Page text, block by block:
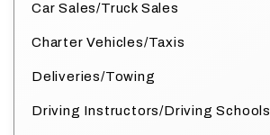
Car Sales/Truck Sales
Charter Vehicles/Taxis
Deliveries/Towing
Driving Instructors/Driving Schools